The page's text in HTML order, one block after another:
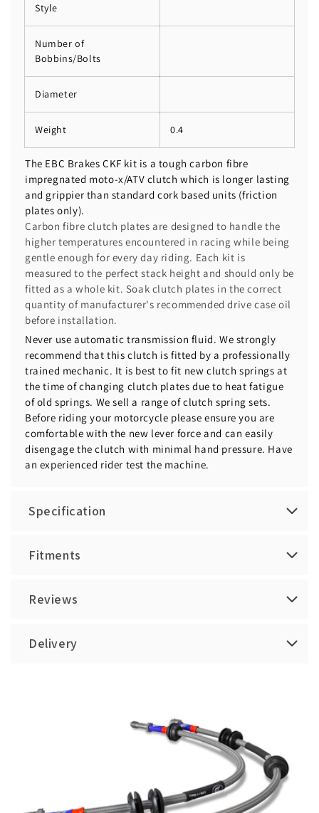
Style
Number of
Bobbins/Bolts
Diameter
Weight 0.4
The EBC Brakes CKF kit is a tough carbon fibre
impregnated moto-x/ATV clutch which is longer lasting
and grippier than standard cork based units (friction
plates only).
Carbon fibre clutch plates are designed to handle the
higher temperatures encountered in racing while being
gentle enough for every day riding. Each kit is
measured to the perfect stack height and should only be
fitted as a whole kit. Soak clutch plates in the correct
quantity of manufacturer's recommended drive case oil
before installation.
Never use automatic transmission fluid. We strongly
recommend that this clutch is fitted by a professionally
trained mechanic. It is best to fit new clutch springs at
the time of changing clutch plates due to heat fatigue
of old springs. We sell a range of clutch spring sets.
Before riding your motorcycle please ensure you are
comfortable with the new lever force and can easily
disengage the clutch with minimal hand pressure. Have
an experienced rider test the machine.
Specification
Fitments
Reviews
Delivery